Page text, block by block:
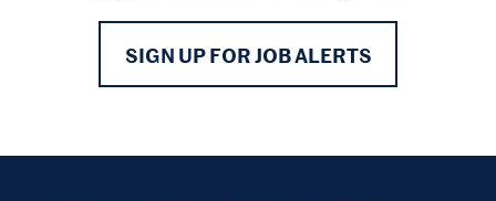
SIGN UP FOR JOB ALERTS